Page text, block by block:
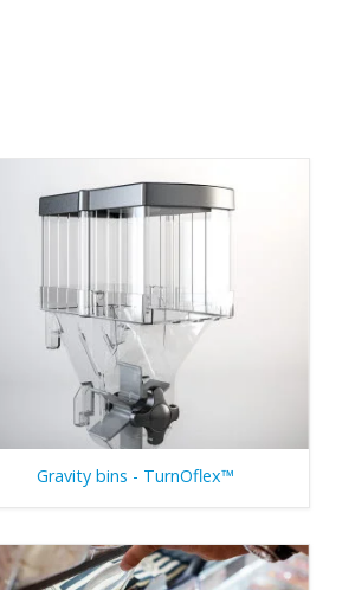
Gravity bins - TurnOflex™